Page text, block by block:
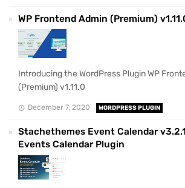
WP Frontend Admin (Premium)
Introducing the WordPress Plugin WP
(Premium) v1.11.0
December 7, 2020 WORDPRESS PLUGIN
Stachethemes Event Calendar
Events Calendar Plugin